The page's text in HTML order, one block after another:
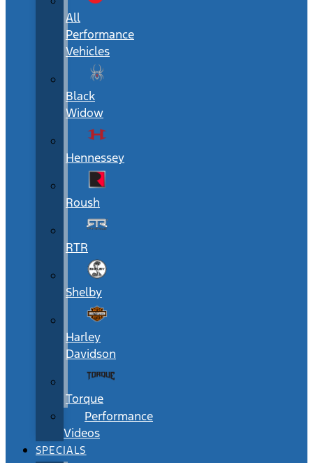
All
Performance
Vehicles
Black
Widow
Hennessey
Roush
RTR
Shelby
Harley
Davidson
Torque
Performance
Videos
SPECIALS